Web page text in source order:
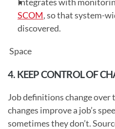
SCOM, so that system-
discovered.
Space
4. KEEP CONTROL OF
Job definitions change over
changes improve a job’s
sometimes they don’t.